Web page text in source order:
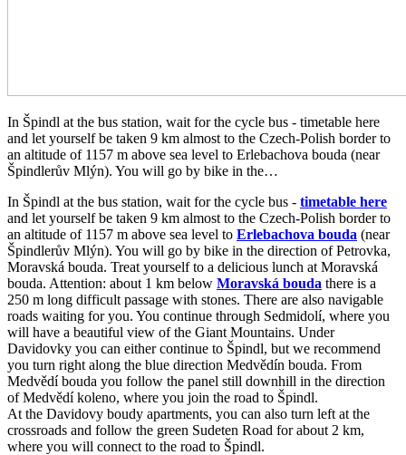
In Špindl at the bus station, wait for the cycle bus - timetable here
and let yourself be taken 9 km almost to the Czech-Polish border to
an altitude of 1157 m above sea level to Erlebachova bouda (near
Špindlerův Mlýn). You will go by bike in the…
In Špindl at the bus station, wait for the cycle bus - timetable here
and let yourself be taken 9 km almost to the Czech-Polish border to
an altitude of 1157 m above sea level to Erlebachova bouda (near
Špindlerův Mlýn). You will go by bike in the direction of Petrovka,
Moravská bouda. Treat yourself to a delicious lunch at Moravská
bouda. Attention: about 1 km below Moravská bouda there is a
250 m long difficult passage with stones. There are also navigable
roads waiting for you. You continue through Sedmidolí, where you
will have a beautiful view of the Giant Mountains. Under
Davidovky you can either continue to Špindl, but we recommend
you turn right along the blue direction Medvědín bouda. From
Medvědí bouda you follow the panel still downhill in the direction
of Medvědí koleno, where you join the road to Špindl.
At the Davidovy boudy apartments, you can also turn left at the
crossroads and follow the green Sudeten Road for about 2 km,
where you will connect to the road to Špindl.